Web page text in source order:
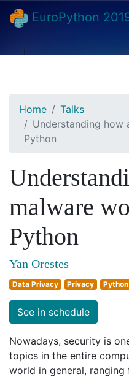
EuroPython
Home
Talks
Understanding how
Python
malware
Python
Yan Orestes
Data Privacy Privacy
See in schedule
Nowadays, security is
topics in the entire
world in general,